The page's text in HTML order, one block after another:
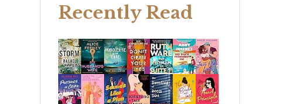
Recently Read